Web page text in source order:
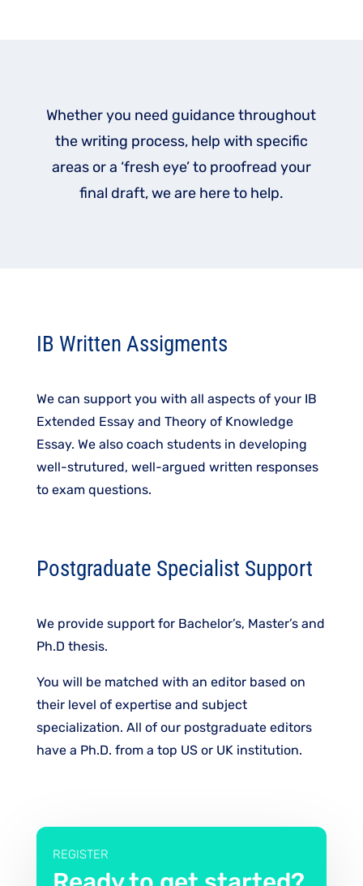
Whether you need guidance throughout
the writing process, help with specific
areas or a ‘fresh eye’ to proofread your
final draft, we are here to help.
IB Written Assigments
We can support you with all aspects of your IB
Extended Essay and Theory of Knowledge
Essay. We also coach students in developing
well-strutured, well-argued written responses
to exam questions.
Postgraduate Specialist Support
We provide support for​ Bachelor’s, Master’s and
Ph.D thesis.​
​You will be matched with an editor based on
their level of expertise and subject
specialization. All of our postgraduate editors
have a Ph.D. from a top US or UK institution.
REGISTER